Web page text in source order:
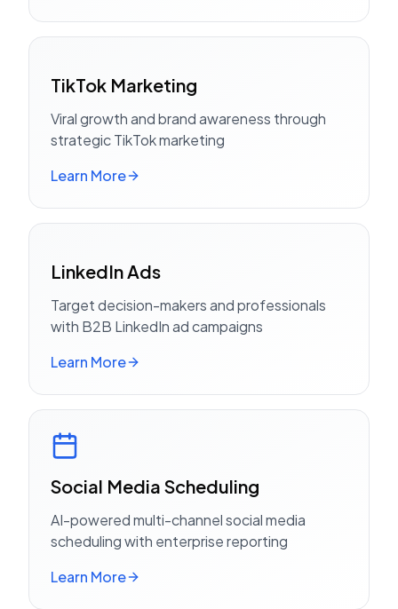
TikTok Marketing
Viral growth and brand awareness through
strategic TikTok marketing
Learn More
LinkedIn Ads
Target decision-makers and professionals
with B2B LinkedIn ad campaigns
Learn More
Social Media Scheduling
AI-powered multi-channel social media
scheduling with enterprise reporting
Learn More